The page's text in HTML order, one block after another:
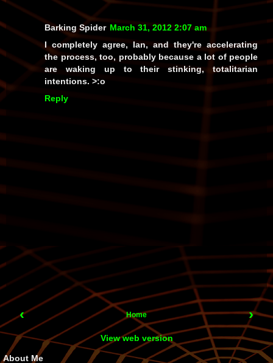
Barking Spider March 31, 2012 2:07 am
I completely agree, Ian, and they're accelerating
the process, too, probably because a lot of people
are waking up to their stinking, totalitarian
intentions. >:o
Reply
‹ ›
Home
View web version
About Me